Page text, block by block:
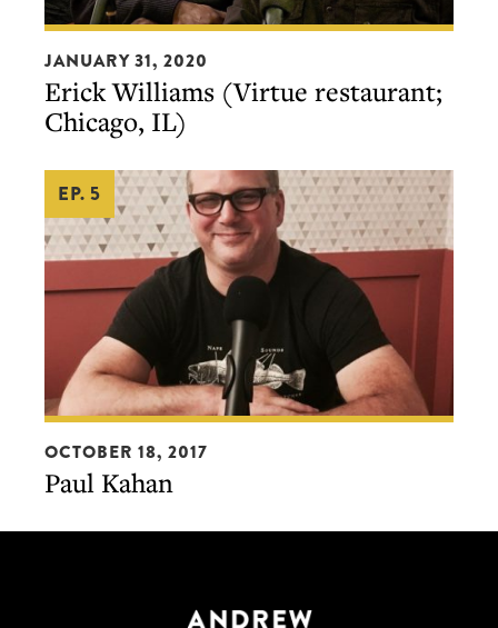
Erick
Williams
(Virtue
restaurant;
IL)
JANUARY 31, 2020
Erick Williams (Virtue restaurant;
Chicago, IL)
EP. 5
Paul
Kahan
OCTOBER 18, 2017
Paul Kahan